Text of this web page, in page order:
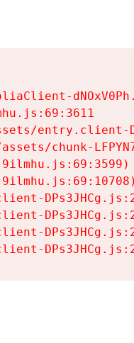
entry.client-
chunk-